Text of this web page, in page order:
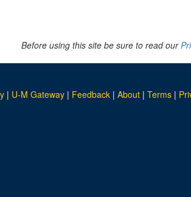
Before using this site be sure to read our
| U-M Gateway | Feedback | About | Terms |